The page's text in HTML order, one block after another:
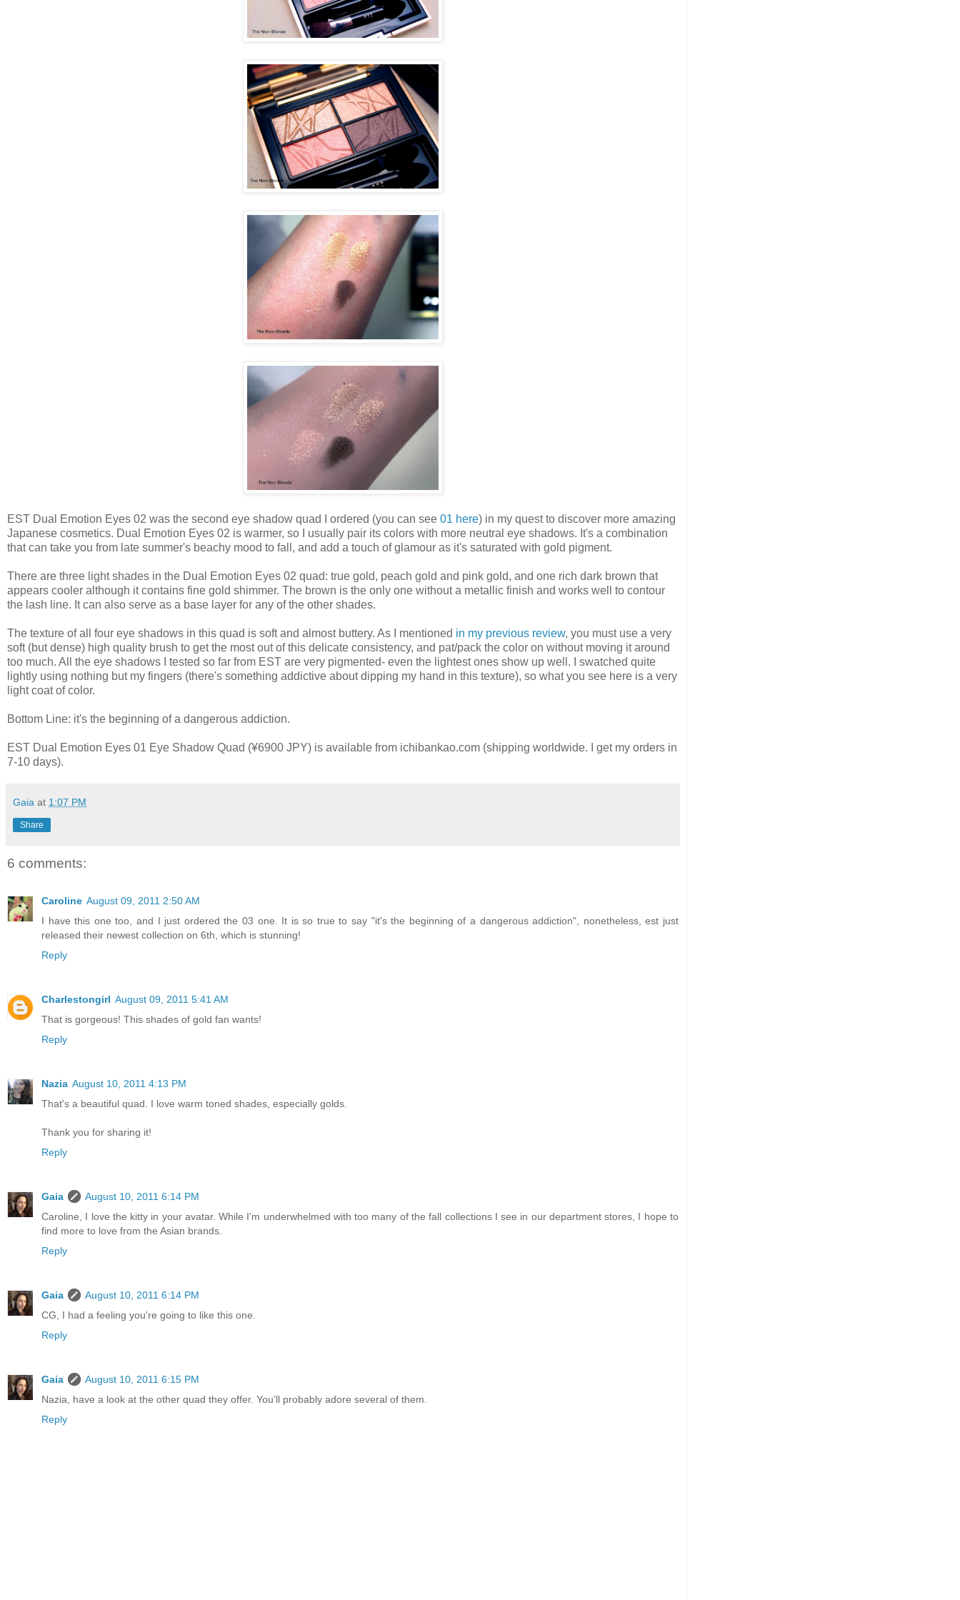
EST Dual Emotion Eyes 02 was the second eye shadow quad I ordered (you can see 01 here) in my quest to discover more amazing
Japanese cosmetics. Dual Emotion Eyes 02 is warmer, so I usually pair its colors with more neutral eye shadows. It's a combination
that can take you from late summer's beachy mood to fall, and add a touch of glamour as it's saturated with gold pigment.
There are three light shades in the Dual Emotion Eyes 02 quad: true gold, peach gold and pink gold, and one rich dark brown that
appears cooler although it contains fine gold shimmer. The brown is the only one without a metallic finish and works well to contour
the lash line. It can also serve as a base layer for any of the other shades.
The texture of all four eye shadows in this quad is soft and almost buttery. As I mentioned in my previous review, you must use a very
soft (but dense) high quality brush to get the most out of this delicate consistency, and pat/pack the color on without moving it around
too much. All the eye shadows I tested so far from EST are very pigmented- even the lightest ones show up well. I swatched quite
lightly using nothing but my fingers (there's something addictive about dipping my hand in this texture), so what you see here is a very
light coat of color.
Bottom Line: it's the beginning of a dangerous addiction.
EST Dual Emotion Eyes 01 Eye Shadow Quad (¥6900 JPY) is available from ichibankao.com (shipping worldwide. I get my orders in
7-10 days).
Gaia at 1:07 PM
Share
6 comments:
Caroline August 09, 2011 2:50 AM
I have this one too, and I just ordered the 03 one. It is so true to say "it's the beginning of a dangerous addiction", nonetheless, est just
released their newest collection on 6th, which is stunning!
Reply
Charlestongirl August 09, 2011 5:41 AM
That is gorgeous! This shades of gold fan wants!
Reply
Nazia August 10, 2011 4:13 PM
That's a beautiful quad. I love warm toned shades, especially golds.
Thank you for sharing it!
Reply
Gaia
August 10, 2011 6:14 PM
Caroline, I love the kitty in your avatar. While I'm underwhelmed with too many of the fall collections I see in our department stores, I hope to
find more to love from the Asian brands.
Reply
Gaia
August 10, 2011 6:14 PM
CG, I had a feeling you're going to like this one.
Reply
Gaia
August 10, 2011 6:15 PM
Nazia, have a look at the other quad they offer. You'll probably adore several of them.
Reply